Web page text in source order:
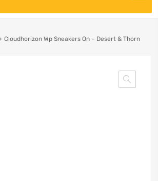
Cloudhorizon Wp Sneakers On – Desert & Thorn